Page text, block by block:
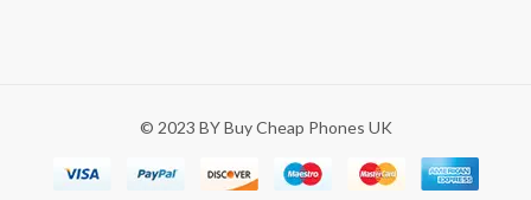
© 2023 BY Buy Cheap Phones UK